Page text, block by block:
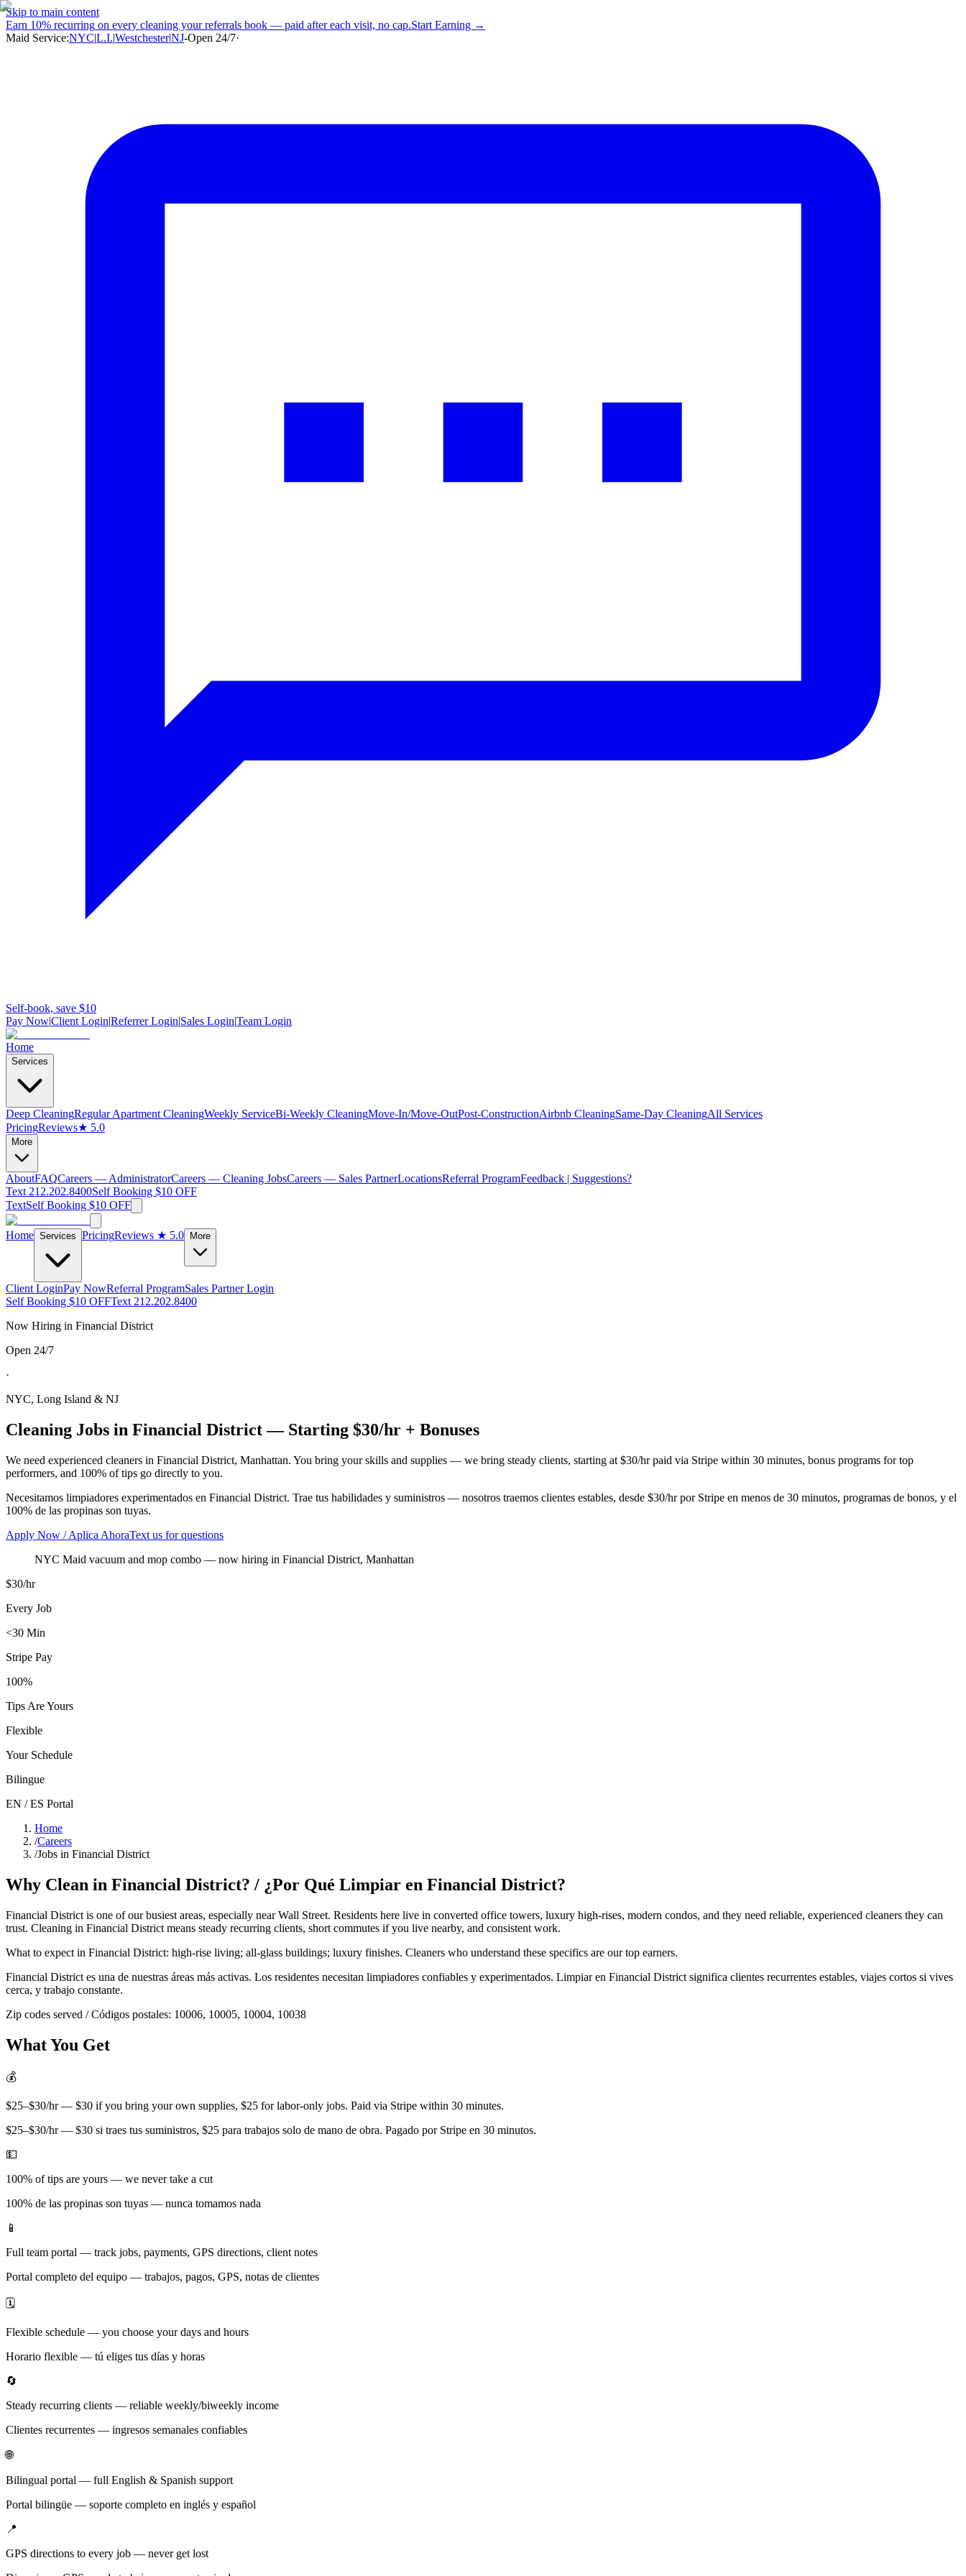
Skip to main content
Earn 10% recurring on every cleaning your referrals book — paid after each visit, no cap.Start Earning →
Maid Service:NYC|L.I.|Westchester|NJ-Open 24/7·
Self-book, save $10
Pay Now|Client Login|Referrer Login|Sales Login|Team Login
Home
Services
Deep CleaningRegular Apartment CleaningWeekly ServiceBi-Weekly CleaningMove-In/Move-OutPost-ConstructionAirbnb CleaningSame-Day CleaningAll Services
PricingReviews★ 5.0
More
AboutFAQCareers — AdministratorCareers — Cleaning JobsCareers — Sales PartnerLocationsReferral ProgramFeedback | Suggestions?
Text 212.202.8400Self Booking $10 OFF
TextSelf Booking $10 OFF
Home Services PricingReviews ★ 5.0 More
Client LoginPay NowReferral ProgramSales Partner Login
Self Booking $10 OFFText 212.202.8400
Now Hiring in Financial District
Open 24/7
·
NYC, Long Island & NJ
Cleaning Jobs in Financial District— Starting $30/hr + Bonuses
We need experienced cleaners in Financial District, Manhattan. You bring your skills and supplies — we bring steady clients, starting at $30/hr paid via Stripe within 30 minutes, bonus programs for top
performers, and 100% of tips go directly to you.
Necesitamos limpiadores experimentados en Financial District. Trae tus habilidades y suministros — nosotros traemos clientes estables, desde $30/hr por Stripe en menos de 30 minutos, programas de bonos, y el
100% de las propinas son tuyas.
Apply Now / Aplica AhoraText us for questions
NYC Maid vacuum and mop combo — now hiring in Financial District, Manhattan
$30/hr
Every Job
<30 Min
Stripe Pay
100%
Tips Are Yours
Flexible
Your Schedule
Bilingue
EN / ES Portal
Home
/Careers
/Jobs in Financial District
Why Clean in Financial District? / ¿Por Qué Limpiar en Financial District?
Financial District is one of our busiest areas, especially near Wall Street. Residents here live in converted office towers, luxury high-rises, modern condos, and they need reliable, experienced cleaners they can
trust. Cleaning in Financial District means steady recurring clients, short commutes if you live nearby, and consistent work.
What to expect in Financial District: high-rise living; all-glass buildings; luxury finishes. Cleaners who understand these specifics are our top earners.
Financial District es una de nuestras áreas más activas. Los residentes necesitan limpiadores confiables y experimentados. Limpiar en Financial District significa clientes recurrentes estables, viajes cortos si vives
cerca, y trabajo constante.
Zip codes served / Códigos postales: 10006, 10005, 10004, 10038
What You Get
💰
$25–$30/hr — $30 if you bring your own supplies, $25 for labor-only jobs. Paid via Stripe within 30 minutes.
$25–$30/hr — $30 si traes tus suministros, $25 para trabajos solo de mano de obra. Pagado por Stripe en 30 minutos.
💵
100% of tips are yours — we never take a cut
100% de las propinas son tuyas — nunca tomamos nada
📱
Full team portal — track jobs, payments, GPS directions, client notes
Portal completo del equipo — trabajos, pagos, GPS, notas de clientes
🗓️
Flexible schedule — you choose your days and hours
Horario flexible — tú eliges tus días y horas
🔄
Steady recurring clients — reliable weekly/biweekly income
Clientes recurrentes — ingresos semanales confiables
🌐
Bilingual portal — full English & Spanish support
Portal bilingüe — soporte completo en inglés y español
📍
GPS directions to every job — never get lost